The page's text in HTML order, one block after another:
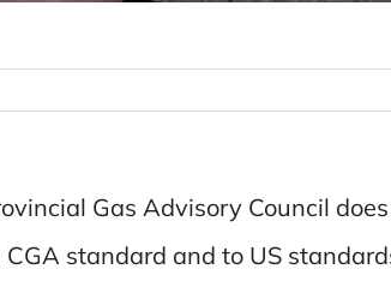
Gas Advisory Council
standard and to US